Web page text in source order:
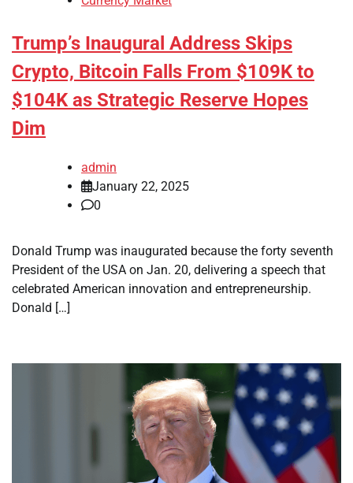
Trump’s Inaugural Address Skips
Crypto, Bitcoin Falls From $109K to
$104K as Strategic Reserve Hopes
Dim
admin
January 22, 2025
0
Donald Trump was inaugurated because the forty seventh
President of the USA on Jan. 20, delivering a speech that
celebrated American innovation and entrepreneurship.
Donald […]